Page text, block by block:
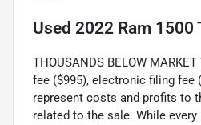
Used 2022 Ram 1500
THOUSANDS BELOW
fee ($995), electronic filing fee
represent costs and profits to
related to the sale. While